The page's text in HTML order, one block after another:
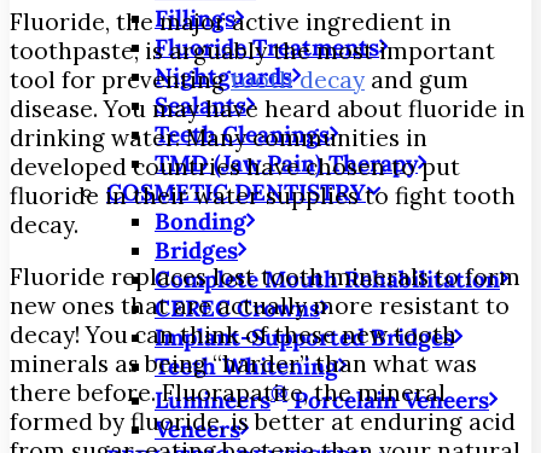
Fillings
Fluoride Treatments
Nightguards
Sealants
Teeth Cleanings
TMD (Jaw Pain) Therapy
COSMETIC DENTISTRY
Bonding
Bridges
Complete Mouth Rehabilitation
CEREC Crowns
Implant-Supported Bridges
Teeth Whitening
Lumineers®Porcelain Veneers
Veneers
Fluoride, the major active ingredient in
toothpaste, is arguably the most important
tool for preventingtooth decay and gum
disease. You may have heard about fluoride in
drinking water. Many communities in
developed countries have chosen to put
fluoride in their water supplies to fight tooth
decay.
Fluoride replaces lost tooth minerals to form
new ones that are actually more resistant to
decay! You can think of these new tooth
minerals as being “harder” than what was
there before. Fluorapatite, the mineral
formed by fluoride, is better at enduring acid